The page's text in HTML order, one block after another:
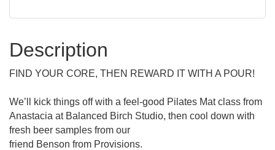
Description
FIND YOUR CORE, THEN REWARD IT WITH A POUR!
We’ll kick things off with a feel‐good Pilates Mat class from
Anastacia at Balanced Birch Studio, then cool down with
fresh beer samples from our
friend Benson from Provisions.